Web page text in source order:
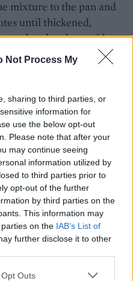
Not Process My
sharing to third parties, or
information for
use the below opt-out
Please note that after your
may continue seeing
information utilized by
to third parties prior to
opt-out of the further
by third parties on the
This information may
on the IAB’s List of
further disclose it to other
Outs
mixture to the pan and
until thickened,
a bowl and set aside to
cream over the pavlova
and orange curd.
pomegranate seeds all